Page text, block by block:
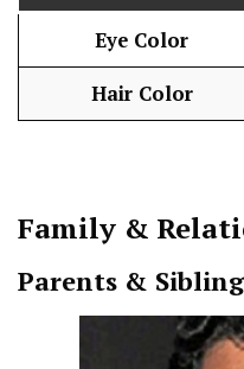
Eye Color
Hair Color
Family &
Parents &